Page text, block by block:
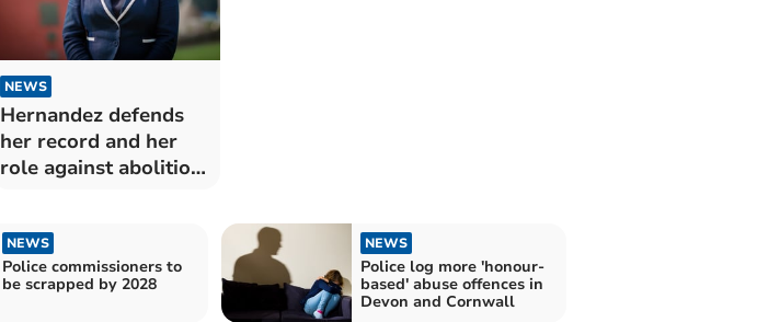
NEWS
Hernandez defends
her record and her
role against abolition
NEWS
Police commissioners to
be scrapped by 2028
NEWS
Police log more 'honour-
based' abuse offences in
Devon and Cornwall